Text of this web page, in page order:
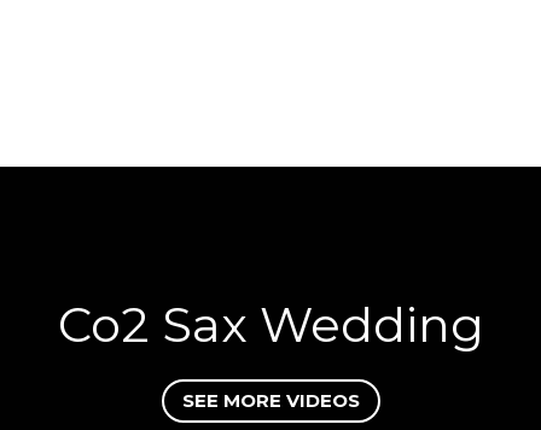
Co2 Sax Wedding
SEE MORE VIDEOS